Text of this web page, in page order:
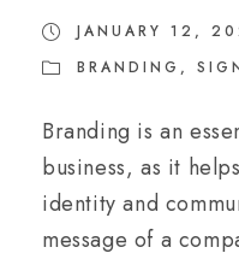
JANUARY 12,
BRANDING ,
Branding is an
business, as it
identity and
message of a